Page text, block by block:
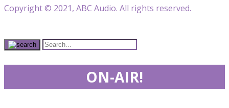
Copyright © 2021, ABC Audio. All rights reserved.
ON-AIR!